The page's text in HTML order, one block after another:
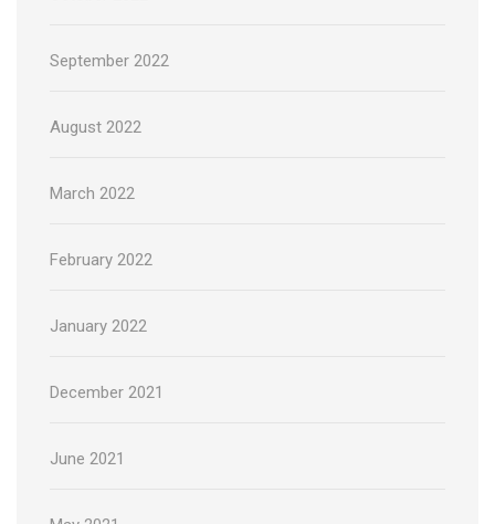
September 2022
August 2022
March 2022
February 2022
January 2022
December 2021
June 2021